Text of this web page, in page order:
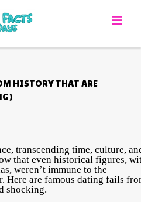
HISTORY THAT ARE
transcending time, culture,
that even historical figures,
weren’t immune to the
Here are famous dating fails
shocking.